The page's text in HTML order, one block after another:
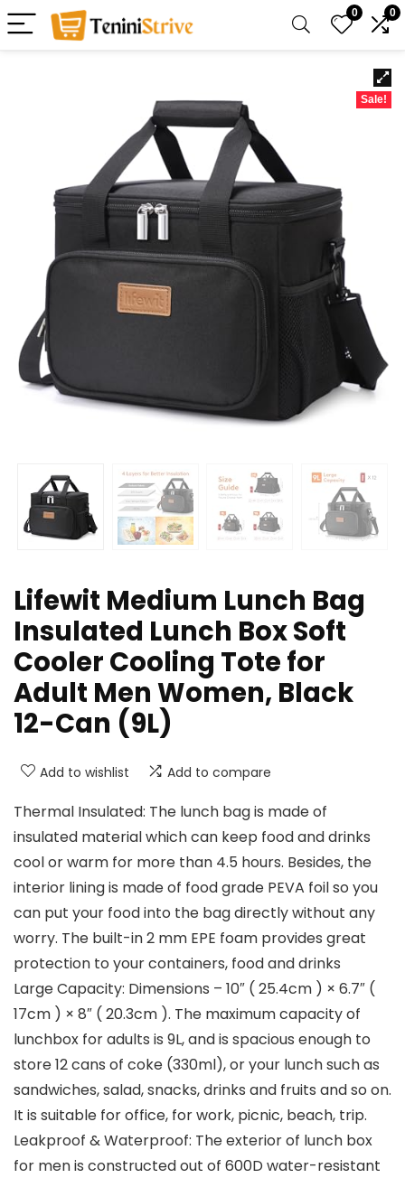
0 0
Sale!
Lifewit Medium Lunch Bag
Insulated Lunch Box Soft
Cooler Cooling Tote for
Adult Men Women, Black
12-Can (9L)
Add to wishlist Add to compare
Thermal Insulated: The lunch bag is made of
insulated material which can keep food and drinks
cool or warm for more than 4.5 hours. Besides, the
interior lining is made of food grade PEVA foil so you
can put your food into the bag directly without any
worry. The built-in 2 mm EPE foam provides great
protection to your containers, food and drinks
Large Capacity: Dimensions – 10″ ( 25.4cm ) × 6.7″ (
17cm ) × 8″ ( 20.3cm ). The maximum capacity of
lunchbox for adults is 9L, and is spacious enough to
store 12 cans of coke (330ml), or your lunch such as
sandwiches, salad, snacks, drinks and fruits and so on.
It is suitable for office, for work, picnic, beach, trip.
Leakproof & Waterproof: The exterior of lunch box
for men is constructed out of 600D water-resistant